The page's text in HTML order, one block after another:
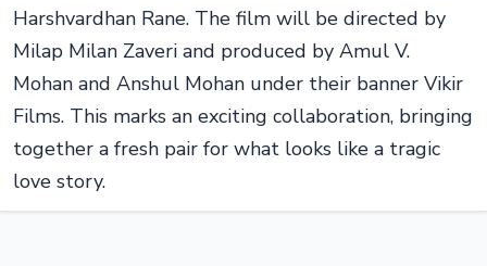
Harshvardhan Rane. The film will be directed by
Milap Milan Zaveri and produced by Amul V.
Mohan and Anshul Mohan under their banner Vikir
Films. This marks an exciting collaboration, bringing
together a fresh pair for what looks like a tragic
love story.